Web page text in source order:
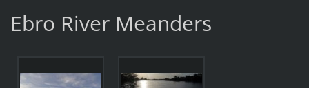
Ebro River Meanders